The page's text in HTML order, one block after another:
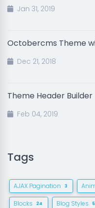
Jan 31, 2019
Octobercms Theme
Dec 21, 2018
Theme Header Builder
Feb 04, 2019
Tags
AJAX Pagination 3
Blocks 24 Blog Styles 5